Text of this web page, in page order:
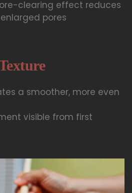
clearing effect reduces
pores
a smoother, more even
visible from first